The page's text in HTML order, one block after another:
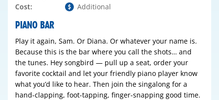
PIANO BAR
Play it again, Sam. Or Diana. Or whatever your name is.
Because this is the bar where you call the shots… and
the tunes. Hey songbird — pull up a seat, order your
favorite cocktail and let your friendly piano player know
what you’d like to hear. Then join the singalong for a
hand-clapping, foot-tapping, finger-snapping good time.
Cost:
Additional